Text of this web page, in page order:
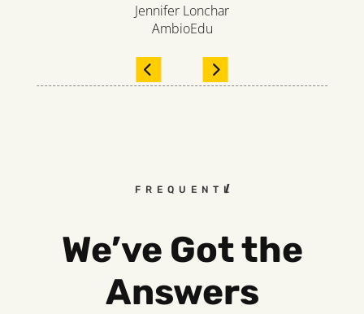
Jennifer Lonchar
AmbioEdu
FREQUENTLY ASKED
We’ve Got the
Answers